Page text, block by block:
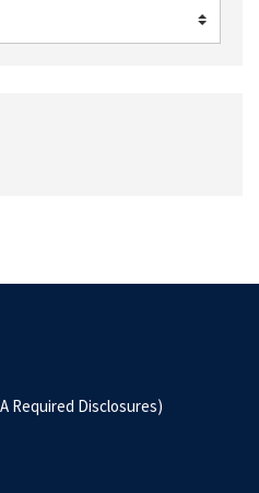
Required Disclosures)